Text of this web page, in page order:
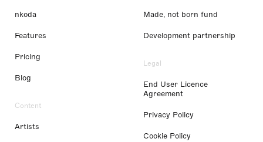
nkoda
Features
Pricing
Blog
Content
Artists
Made, not born fund
Development partnership
Legal
End User Licence
Agreement
Privacy Policy
Cookie Policy